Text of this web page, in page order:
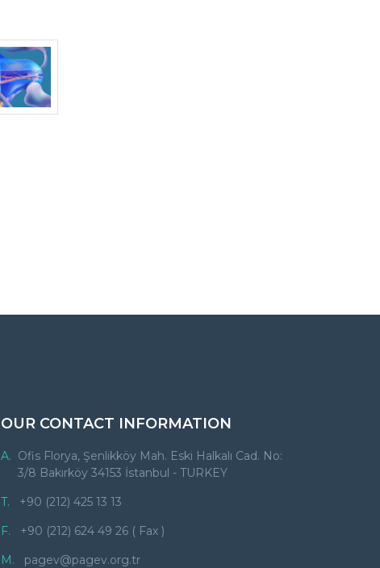
OUR CONTACT INFORMATION
A. Ofis Florya, Şenlikköy Mah. Eski Halkalı Cad. No:
3/8 Bakırköy 34153 İstanbul - TURKEY
T.
+90 (212) 425 13 13
F.
+90 (212) 624 49 26 ( Fax )
M.
pagev@pagev.org.tr